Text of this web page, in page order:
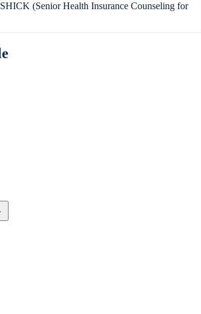
(Senior Health Insurance Counseling for